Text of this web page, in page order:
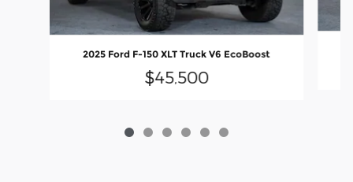
2025 Ford F-150 XLT Truck V6 EcoBoost
$45,500